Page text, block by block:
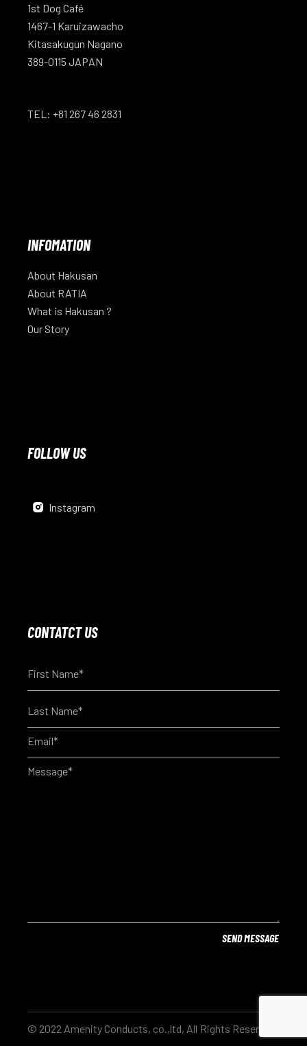
1st Dog Café
1467-1 Karuizawacho
Kitasakugun Nagano
389-0115 JAPAN
TEL: +81 267 46 2831
INFOMATION
About Hakusan
About RATIA
What is Hakusan ?
Our Story
FOLLOW US
Instagram
CONTATCT US
© 2022 Amenity Conducts, co.,ltd, All Rights Reserved